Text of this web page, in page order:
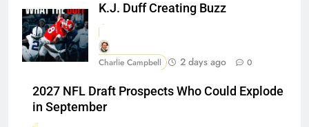
K.J. Duff Creating Buzz
Charlie Campbell 2 days ago 0
2027 NFL Draft Prospects Who Could Explode
in September